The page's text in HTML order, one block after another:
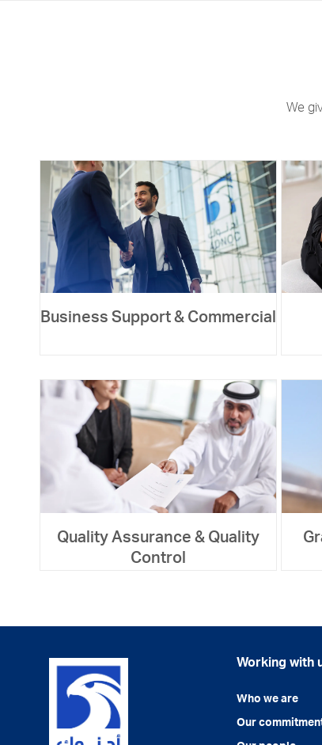
We
Business Support & Commercial
Quality Assurance & Quality
Control
Working with
Who we are
Our